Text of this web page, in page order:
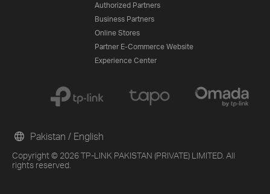
Authorized Partners
Business Partners
Online Stores
Partner E-Commerce Website
Experience Center
Copyright © 2026 TP-LINK PAKISTAN (PRIVATE) LIMITED. All
rights reserved.
Pakistan / English